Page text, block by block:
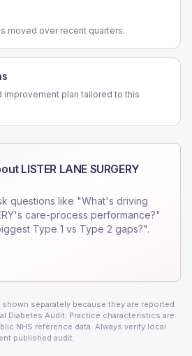
moved over recent quarters.
improvement plan tailored to this
LISTER LANE SURGERY
questions like "What's driving
's care-process performance?"
Type 1 vs Type 2 gaps?".
shown separately because they are reported
Diabetes Audit. Practice characteristics are
NHS reference data. Always verify local
published audit.